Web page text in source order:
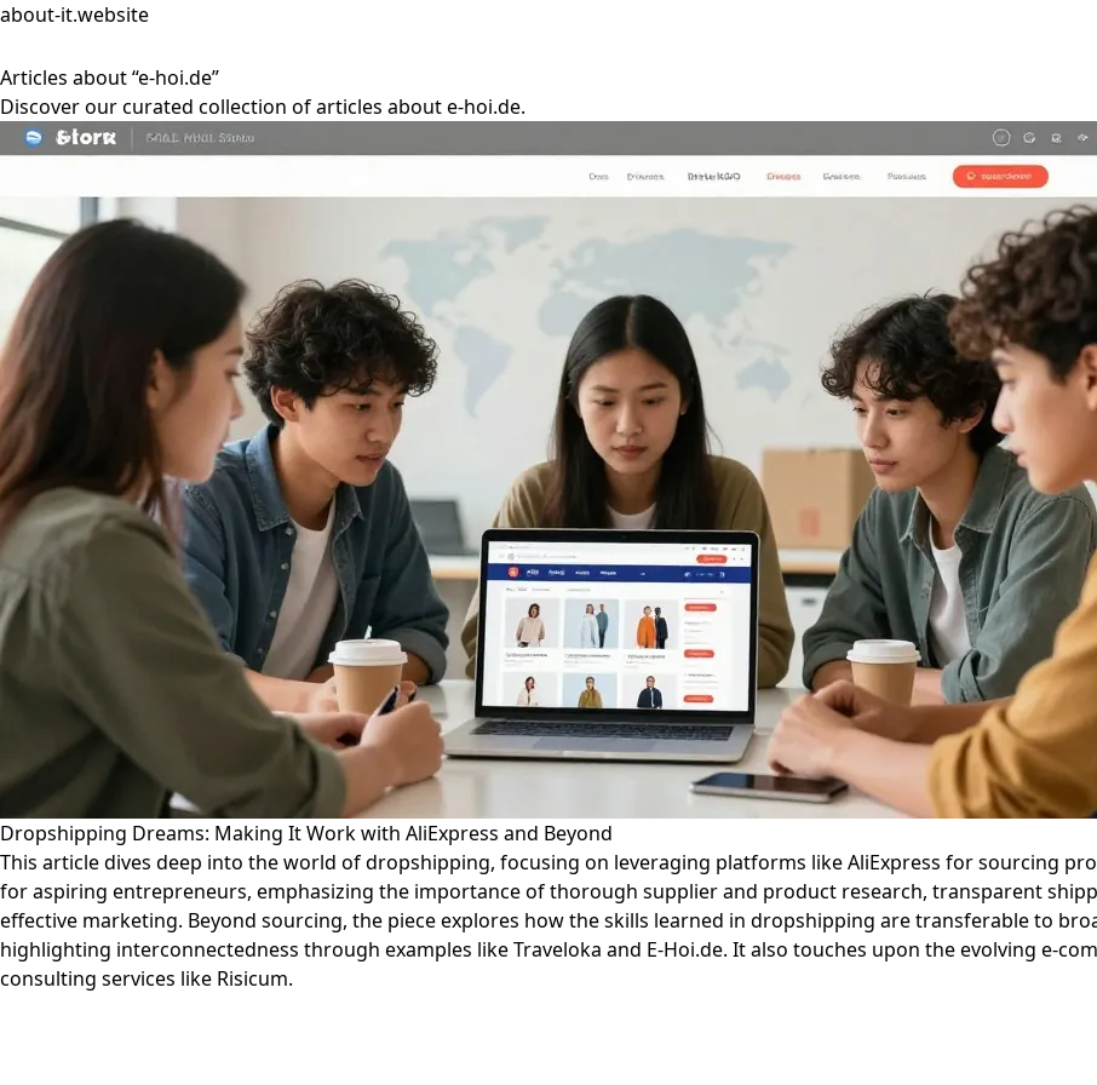
about-it.website
Articles about “e-hoi.de”
Discover our curated collection of articles about e-hoi.de.
Dropshipping Dreams: Making It Work with AliExpress and Beyond
This article dives deep into the world of dropshipping, focusing on leveraging platforms like AliExpress for sourcing
for aspiring entrepreneurs, emphasizing the importance of thorough supplier and product research, transparent
effective marketing. Beyond sourcing, the piece explores how the skills learned in dropshipping are transferable to
highlighting interconnectedness through examples like Traveloka and E-Hoi.de. It also touches upon the evolving e-
consulting services like Risicum.